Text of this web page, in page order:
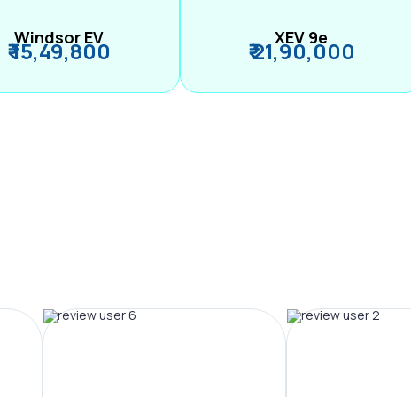
Windsor EV
₹ 15,49,800 XEV 9e
₹ 21,90,000